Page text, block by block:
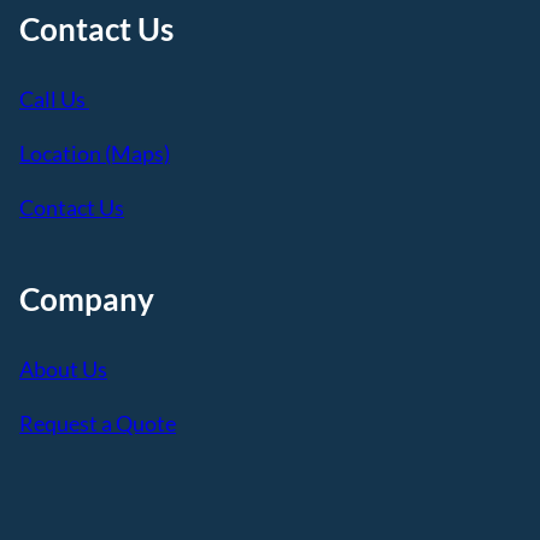
Contact Us
Call Us
Location (Maps)
Contact Us
Company
About Us
Request a Quote